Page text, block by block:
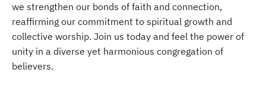
we strengthen our bonds of faith and connection,
reaffirming our commitment to spiritual growth and
collective worship. Join us today and feel the power of
unity in a diverse yet harmonious congregation of
believers.